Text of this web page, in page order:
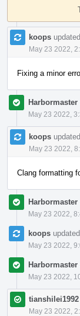
koops
May 23 2022,
Fixing a minor
Harbormaster
May 23 2022,
koops
May 23 2022,
Clang formatting
Harbormaster
May 23 2022,
koops
May 23 2022,
Harbormaster
May 23 2022,
tianshilei1992
May 23 2022,